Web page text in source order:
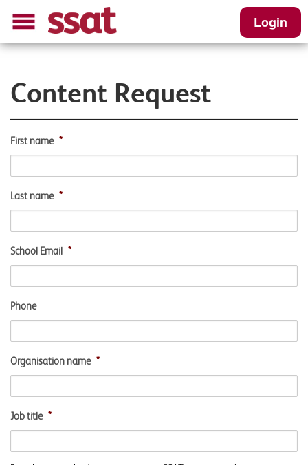
Login
Content Request
First name *
Last name *
School Email *
Phone
Organisation name *
Job title *